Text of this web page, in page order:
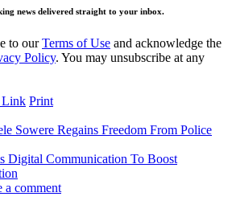
news delivered straight to your inbox.
to ourTerms of Use and acknowledge the
Policy. You may unsubscribe at any
Link Print
Sowere Regains Freedom From Police
Digital Communication To Boost
a comment